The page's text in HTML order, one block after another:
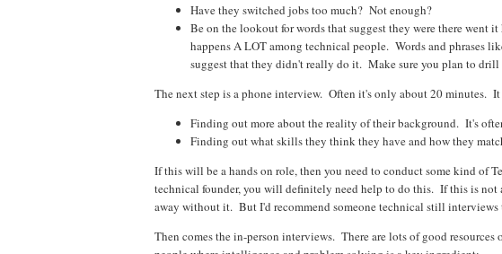
Have they switched jobs too much? Not enough?
Be on the lookout for words that suggest they were there
happens A LOT among technical people. Words and phrases
suggest that they didn't really do it. Make sure you plan to
The next step is a phone interview. Often it's only about 20 minutes.
Finding out more about the reality of their background. It's
Finding out what skills they think they have and how they
If this will be a hands on role, then you need to conduct some kind of
technical founder, you will definitely need help to do this. If this is not
away without it. But I'd recommend someone technical still interviews
Then comes the in-person interviews. There are lots of good